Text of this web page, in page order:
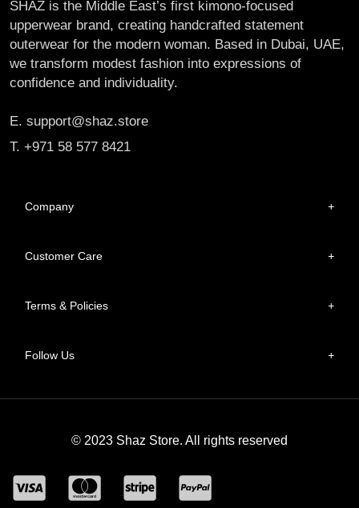
SHAZ is the Middle East’s first kimono-focused
upperwear brand, creating handcrafted statement
outerwear for the modern woman. Based in Dubai, UAE,
we transform modest fashion into expressions of
confidence and individuality.
E. support@shaz.store
T. +971 58 577 8421
Company +
Customer Care +
Terms & Policies +
Follow Us +
© 2023 Shaz Store. All rights reserved